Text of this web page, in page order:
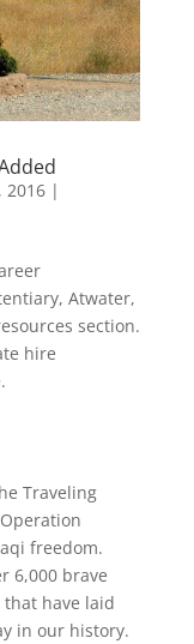
2016|
Atwater,
section.
hire
Traveling
freedom.
6,000 brave
that have laid
in our history.